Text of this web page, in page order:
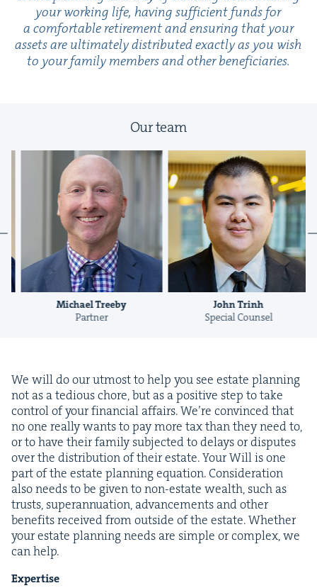
your work­ing life, hav­ing suf­fi­cient funds for
a com­fort­able retire­ment and ensur­ing that your
assets are ulti­mate­ly dis­trib­uted exact­ly as you wish
to your fam­i­ly mem­bers and oth­er beneficiaries.
Our team
Michael Treeby
Partner
John Trinh
Special Counsel
We will do our utmost to help you see estate plan­ning
not as a tedious chore, but as a pos­i­tive step to take
con­trol of your finan­cial affairs. We’re con­vinced that
no one real­ly wants to pay more tax than they need to,
or to have their fam­i­ly sub­ject­ed to delays or dis­putes
over the dis­tri­b­u­tion of their estate. Your Will is one
part of the estate plan­ning equa­tion. Con­sid­er­a­tion
also needs to be giv­en to non-estate wealth, such as
trusts, super­an­nu­a­tion, advance­ments and oth­er
ben­e­fits received from out­side of the estate. Whether
your estate plan­ning needs are sim­ple or com­plex, we
can help.
Exper­tise